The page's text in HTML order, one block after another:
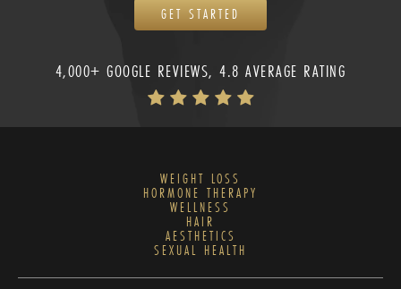
GET STARTED
4,000+ GOOGLE REVIEWS, 4.8 AVERAGE RATING
WEIGHT LOSS
HORMONE THERAPY
WELLNESS
HAIR
AESTHETICS
SEXUAL HEALTH